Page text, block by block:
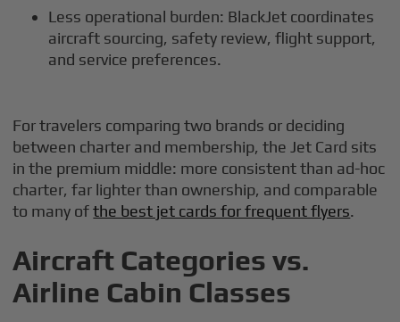
Less operational burden: BlackJet coordinates
aircraft sourcing, safety review, flight support,
and service preferences.
For travelers comparing two brands or deciding
between charter and membership, the Jet Card sits
in the premium middle: more consistent than ad-hoc
charter, far lighter than ownership, and comparable
to many ofthe best jet cards for frequent flyers.
Aircraft Categories vs.
Airline Cabin Classes